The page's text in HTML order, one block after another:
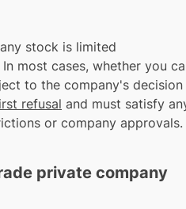
stock is limited
In most cases, whether you
to the company's decision
refusal and must satisfy
or company approvals.
private company